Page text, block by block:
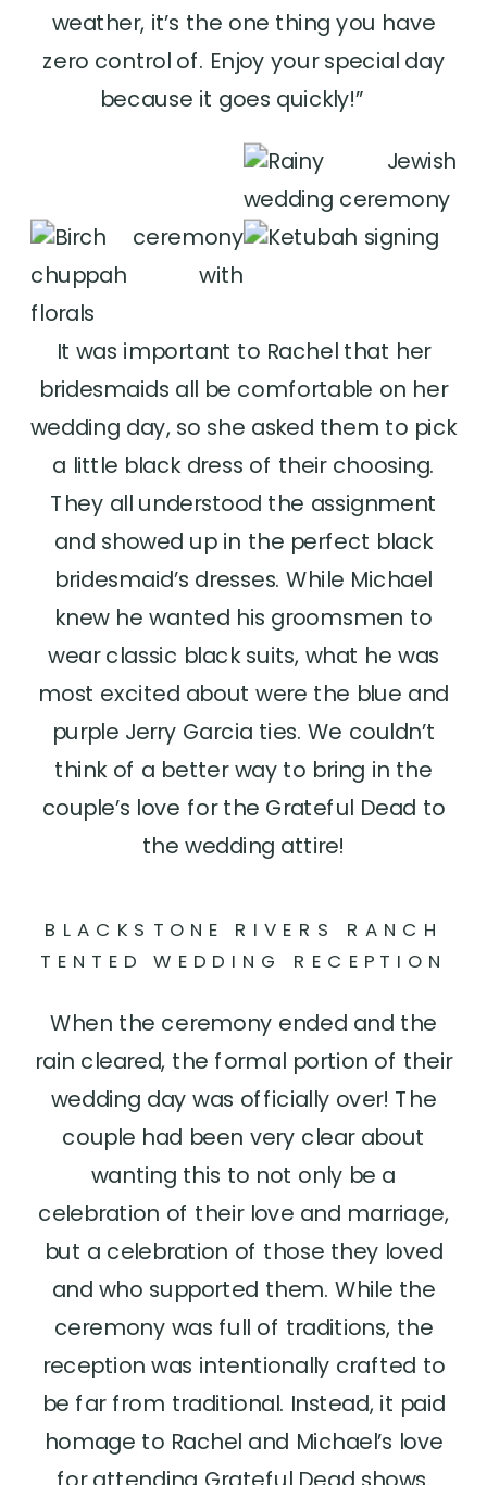
weather, it’s the one thing you have
zero control of. Enjoy your special day
because it goes quickly!”
It was important to Rachel that her
bridesmaids all be comfortable on her
wedding day, so she asked them to pick
a little black dress of their choosing.
They all understood the assignment
and showed up in the perfect black
bridesmaid’s dresses. While Michael
knew he wanted his groomsmen to
wear classic black suits, what he was
most excited about were the blue and
purple Jerry Garcia ties. We couldn’t
think of a better way to bring in the
couple’s love for the Grateful Dead to
the wedding attire!
BLACKSTONE RIVERS RANCH
TENTED WEDDING RECEPTION
When the ceremony ended and the
rain cleared, the formal portion of their
wedding day was officially over! The
couple had been very clear about
wanting this to not only be a
celebration of their love and marriage,
but a celebration of those they loved
and who supported them. While the
ceremony was full of traditions, the
reception was intentionally crafted to
be far from traditional. Instead, it paid
homage to Rachel and Michael’s love